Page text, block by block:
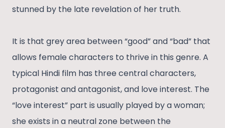
stunned by the late revelation of her truth.
It is that grey area between “good” and “bad” that
allows female characters to thrive in this genre. A
typical Hindi film has three central characters,
protagonist and antagonist, and love interest. The
“love interest” part is usually played by a woman;
she exists in a neutral zone between the